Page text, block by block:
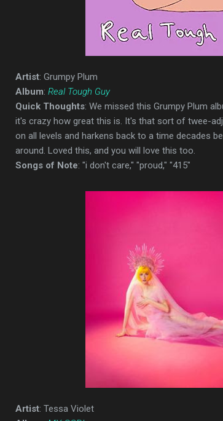
Artist: Grumpy Plum
Album: Real Tough Guy
Quick Thoughts: We missed this Grumpy Plum
it's crazy how great this is. It's that sort of twee-
on all levels and harkens back to a time decades
around. Loved this, and you will love this too.
Songs of Note: "i don't care," "proud," "415"
Artist: Tessa Violet